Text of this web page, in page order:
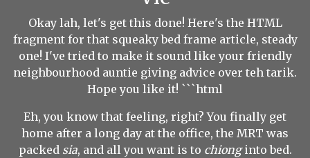
Okay lah, let's get this done! Here's the HTML
fragment for that squeaky bed frame article, steady
one! I've tried to make it sound like your friendly
neighbourhood auntie giving advice over teh tarik.
Hope you like it! ```html
Eh, you know that feeling, right? You finally get
home after a long day at the office, the MRT was
packed sia, and all you want is to chionginto bed.